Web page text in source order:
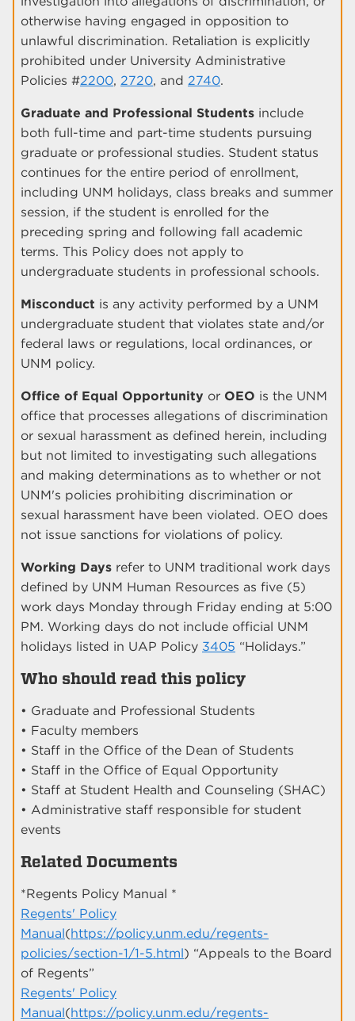
otherwise having engaged in opposition to
unlawful discrimination. Retaliation is explicitly
prohibited under University Administrative
Policies #2200, 2720, and 2740.
Graduate and Professional Students include
both full-time and part-time students pursuing
graduate or professional studies. Student status
continues for the entire period of enrollment,
including UNM holidays, class breaks and summer
session, if the student is enrolled for the
preceding spring and following fall academic
terms. This Policy does not apply to
undergraduate students in professional schools.
Misconduct is any activity performed by a UNM
undergraduate student that violates state and/or
federal laws or regulations, local ordinances, or
UNM policy.
Office of Equal Opportunity or OEO is the UNM
office that processes allegations of discrimination
or sexual harassment as defined herein, including
but not limited to investigating such allegations
and making determinations as to whether or not
UNM's policies prohibiting discrimination or
sexual harassment have been violated. OEO does
not issue sanctions for violations of policy.
Working Days refer to UNM traditional work days
defined by UNM Human Resources as five (5)
work days Monday through Friday ending at 5:00
PM. Working days do not include official UNM
holidays listed in UAP Policy 3405 “Holidays.”
Who should read this policy
• Graduate and Professional Students
• Faculty members
• Staff in the Office of the Dean of Students
• Staff in the Office of Equal Opportunity
• Staff at Student Health and Counseling (SHAC)
• Administrative staff responsible for student
events
Related Documents
*Regents Policy Manual *
Regents' Policy
Manual(https://policy.unm.edu/regents-
policies/section-1/1-5.html) “Appeals to the Board
of Regents”
Regents' Policy
Manual(https://policy.unm.edu/regents-